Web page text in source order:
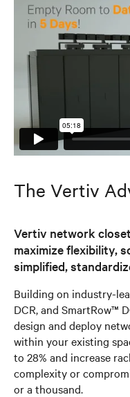
The Vertiv
Vertiv network
maximize flexibility,
simplified,
Building on industry-
DCR, and SmartRow™
design and deploy
within your existing
to 28% and increase
complexity or
or a thousand.